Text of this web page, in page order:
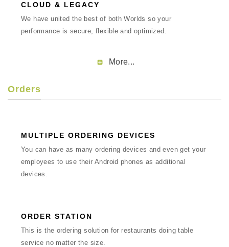
CLOUD & LEGACY
We have united the best of both Worlds so your
performance is secure, flexible and optimized.
More...
Orders
MULTIPLE ORDERING DEVICES
You can have as many ordering devices and even get your
employees to use their Android phones as additional
devices.
ORDER STATION
This is the ordering solution for restaurants doing table
service no matter the size.